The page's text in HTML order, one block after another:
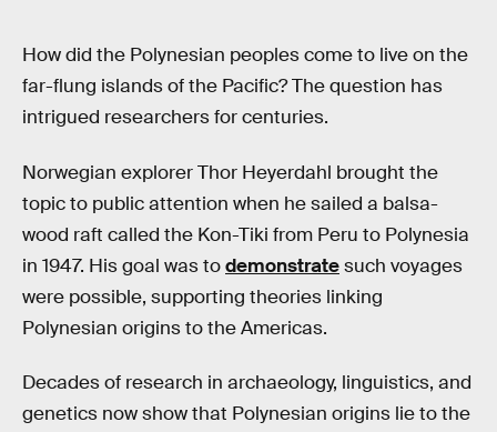
How did the Polynesian peoples come to live on the
far-flung islands of the Pacific? The question has
intrigued researchers for centuries.
Norwegian explorer Thor Heyerdahl brought the
topic to public attention when he sailed a balsa-
wood raft called the Kon-Tiki from Peru to Polynesia
in 1947. His goal was todemonstratesuch voyages
were possible, supporting theories linking
Polynesian origins to the Americas.
Decades of research in archaeology, linguistics, and
genetics now show that Polynesian origins lie to the